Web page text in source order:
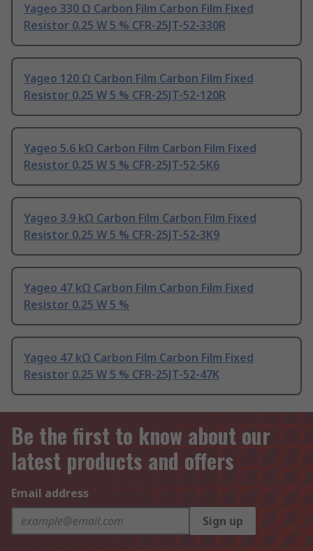
Yageo 330 Ω Carbon Film Carbon Film Fixed
Resistor 0.25 W 5 % CFR-25JT-52-330R
Yageo 120 Ω Carbon Film Carbon Film Fixed
Resistor 0.25 W 5 % CFR-25JT-52-120R
Yageo 5.6 kΩ Carbon Film Carbon Film Fixed
Resistor 0.25 W 5 % CFR-25JT-52-5K6
Yageo 3.9 kΩ Carbon Film Carbon Film Fixed
Resistor 0.25 W 5 % CFR-25JT-52-3K9
Yageo 47 kΩ Carbon Film Carbon Film Fixed
Resistor 0.25 W 5 %
Yageo 47 kΩ Carbon Film Carbon Film Fixed
Resistor 0.25 W 5 % CFR-25JT-52-47K
Be the first to know about our
latest products and offers
Email address
Sign up